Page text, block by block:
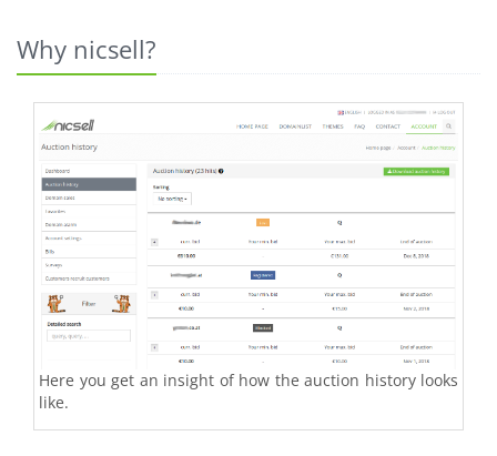
Why nicsell?
Here you get an insight of how the auction history looks
like.